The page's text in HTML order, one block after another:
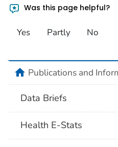
Was this page helpful?
Yes Partly No
homePublications and
Data Briefs
Health E-Stats